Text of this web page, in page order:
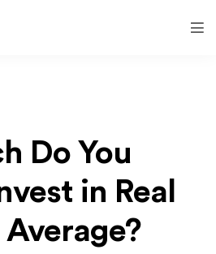
Do You
in Real
Average?